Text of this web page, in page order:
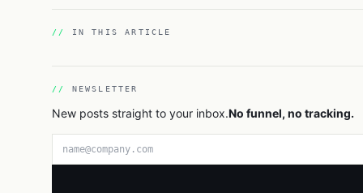
IN THIS ARTICLE
NEWSLETTER
New posts straight to your inbox.No funnel, no tracking.